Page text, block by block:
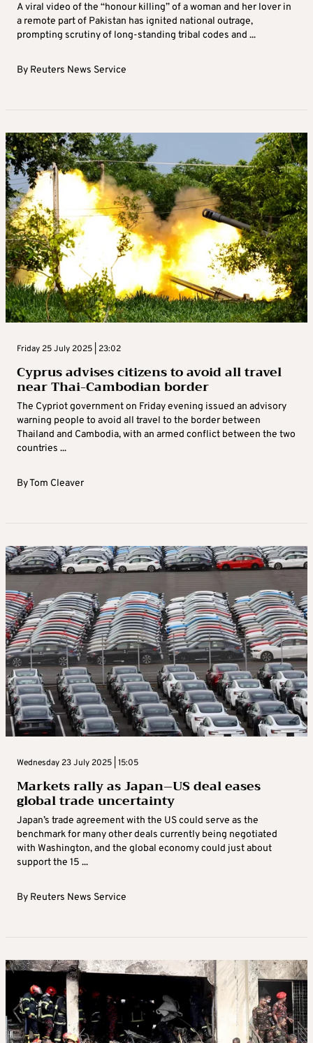
A viral video of the “honour killing” of a woman and her lover in
a remote part of Pakistan has ignited national outrage,
prompting scrutiny of long-standing tribal codes and ...
By Reuters News Service
Friday 25 July 2025 | 23:02
Cyprus advises citizens to avoid all travel
near Thai-Cambodian border
The Cypriot government on Friday evening issued an advisory
warning people to avoid all travel to the border between
Thailand and Cambodia, with an armed conflict between the two
countries ...
ByTom Cleaver
Wednesday 23 July 2025 | 15:05
Markets rally as Japan–US deal eases
global trade uncertainty
Japan’s trade agreement with the US could serve as the
benchmark for many other deals currently being negotiated
with Washington, and the global economy could just about
support the 15 ...
By Reuters News Service